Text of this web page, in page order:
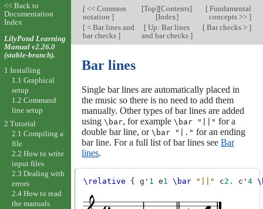
[<< Common
notation ]
[Top][Contents]
[Index]
[Fundamental
concepts >> ]
[< Bar lines and
bar checks ]
[ Up: Bar lines
and bar checks ]
[Bar checks > ]
Bar lines
Single bar lines are automatically placed in
the music so there is no need to add them
manually. Other types of bar lines are added
using \bar, for example \bar "||" for a
double bar line, or \bar "|." for an ending
bar line. For a full list of bar lines see Bar
lines.
\relative { g' 1 e1 \bar "||" c2. c' 4
<< Back to
Documentation
Index
LilyPond Learning
Manual v2.26.0
(stable-branch).
1 Installing
1.1 Graphical
setup
1.2 Command
line setup
2 Tutorial
2.1 Compiling a
file
2.2 How to write
input files
2.3 Dealing with
errors
2.4 How to read
the manuals